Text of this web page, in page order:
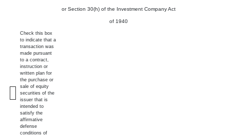
or Section 30(h) of the Investment Company Act
of 1940
Check this box
to indicate that a
transaction was
made pursuant
to a contract,
instruction or
written plan for
the purchase or
sale of equity
securities of the
issuer that is
intended to
satisfy the
affirmative
defense
conditions of